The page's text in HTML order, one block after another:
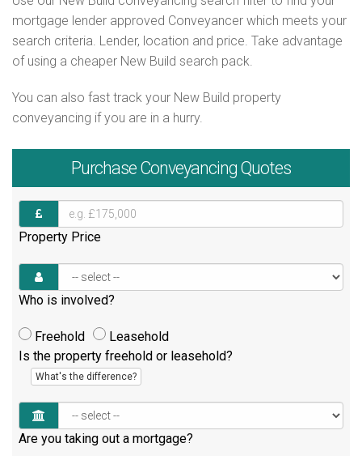
mortgage lender approved Conveyancer which meets your
search criteria. Lender, location and price. Take advantage
of using a cheaper New Build search pack.
You can also fast track your New Build property
conveyancing if you are in a hurry.
Purchase Conveyancing Quotes
Property Price
Who is involved?
Freehold
Leasehold
Is the property freehold or leasehold?
What's the difference?
Are you taking out a mortgage?